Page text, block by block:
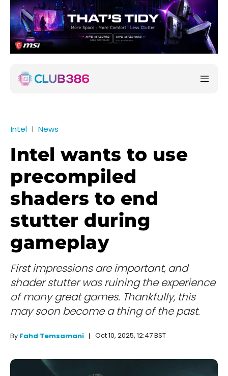
Intel News
Intel wants to use
precompiled
shaders to end
stutter during
gameplay
First impressions are important, and
shader stutter was ruining the experience
of many great games. Thankfully, this
may soon become a thing of the past.
By Fahd Temsamani Oct 10, 2025, 12:47 BST